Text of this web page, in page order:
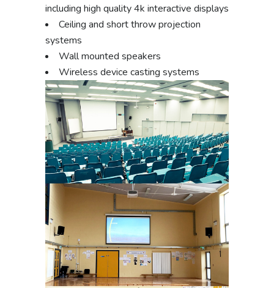
including high quality 4k interactive displays
Ceiling and short throw projection
systems
Wall mounted speakers
Wireless device casting systems